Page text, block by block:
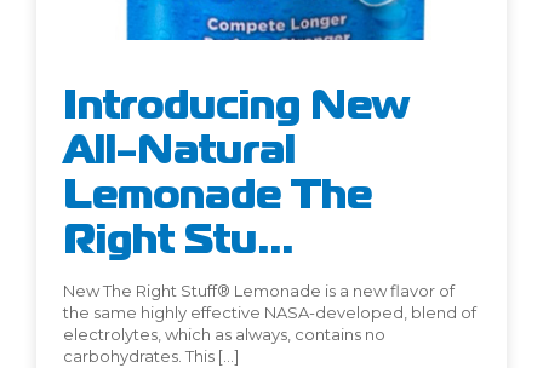
Introducing New
All-Natural
Lemonade The
Right Stu...
New The Right Stuff® Lemonade is a new flavor of
the same highly effective NASA-developed, blend of
electrolytes, which as always, contains no
carbohydrates. This […]